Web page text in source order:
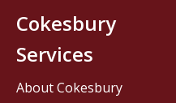
Cokesbury
Services
About Cokesbury